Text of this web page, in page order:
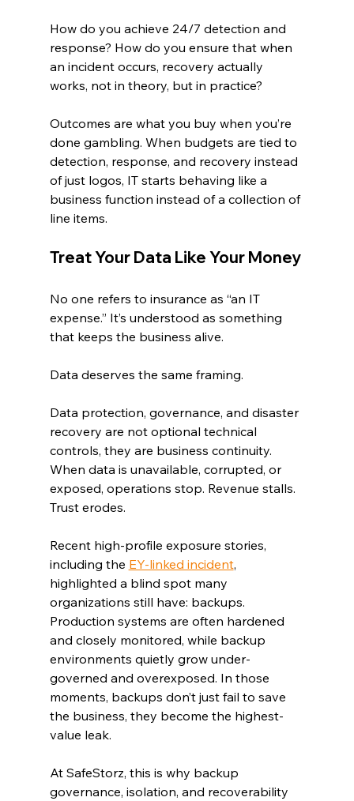
How do you achieve 24/7 detection and
response? How do you ensure that when
an incident occurs, recovery actually
works, not in theory, but in practice?
Outcomes are what you buy when you’re
done gambling. When budgets are tied to
detection, response, and recovery instead
of just logos, IT starts behaving like a
business function instead of a collection of
line items.
Treat Your Data Like Your Money
No one refers to insurance as “an IT
expense.” It’s understood as something
that keeps the business alive.
Data deserves the same framing.
Data protection, governance, and disaster
recovery are not optional technical
controls, they are business continuity.
When data is unavailable, corrupted, or
exposed, operations stop. Revenue stalls.
Trust erodes.
Recent high-profile exposure stories,
including the EY-linked incident,
highlighted a blind spot many
organizations still have: backups.
Production systems are often hardened
and closely monitored, while backup
environments quietly grow under-
governed and overexposed. In those
moments, backups don’t just fail to save
the business, they become the highest-
value leak.
At SafeStorz, this is why backup
governance, isolation, and recoverability